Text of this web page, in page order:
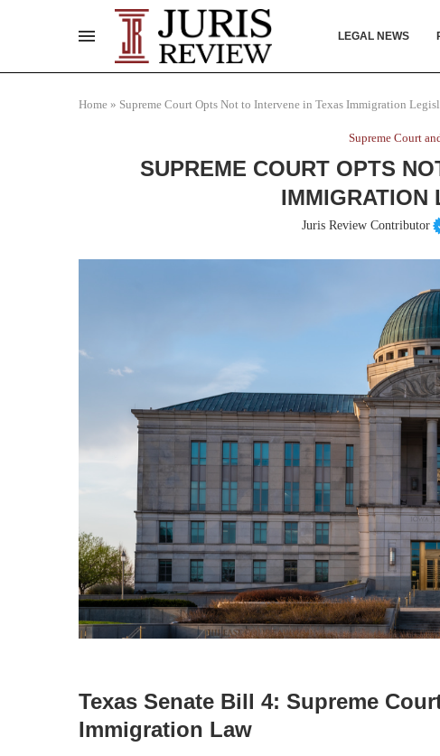
LEGAL NEWS
Home » Supreme Court Opts Not to Intervene in Texas Immigration
Supreme Court
SUPREME COURT OPTS
IMMIGRATION
Juris Review Contributor
Texas Senate Bill 4: Supreme
Immigration Law